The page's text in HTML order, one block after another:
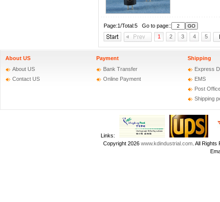
Page:1/Total:5 Go to page::
1
2 3 4 5
About US
About US
Contact US
Payment
Bank Transfer
Online Payment
Shipping
Express
EMS
Post
Shipping
Links:
Copyright 2026 www.kdindustrial.com. All Rights